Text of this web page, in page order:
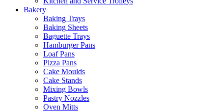
Bakery
Baking Trays
Baking Sheets
Baguette Trays
Hamburger Pans
Loaf Pans
Pizza Pans
Cake Moulds
Cake Stands
Mixing Bowls
Pastry Nozzles
Oven Mitts